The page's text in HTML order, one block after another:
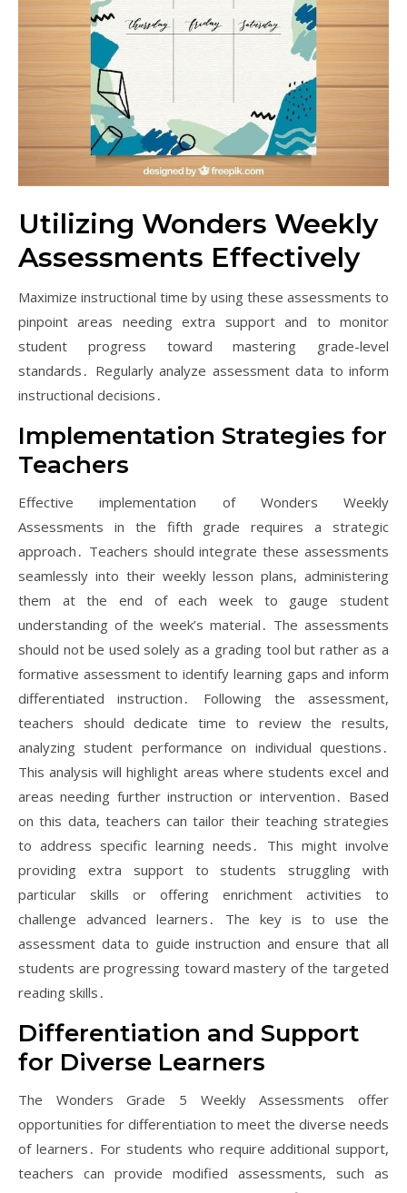
Utilizing Wonders Weekly
Assessments Effectively
Maximize instructional time by using these assessments to
pinpoint areas needing extra support and to monitor
student progress toward mastering grade-level
standards․ Regularly analyze assessment data to inform
instructional decisions․
Implementation Strategies for
Teachers
Effective implementation of Wonders Weekly
Assessments in the fifth grade requires a strategic
approach․ Teachers should integrate these assessments
seamlessly into their weekly lesson plans, administering
them at the end of each week to gauge student
understanding of the week’s material․ The assessments
should not be used solely as a grading tool but rather as a
formative assessment to identify learning gaps and inform
differentiated instruction․ Following the assessment,
teachers should dedicate time to review the results,
analyzing student performance on individual questions․
This analysis will highlight areas where students excel and
areas needing further instruction or intervention․ Based
on this data, teachers can tailor their teaching strategies
to address specific learning needs․ This might involve
providing extra support to students struggling with
particular skills or offering enrichment activities to
challenge advanced learners․ The key is to use the
assessment data to guide instruction and ensure that all
students are progressing toward mastery of the targeted
reading skills․
Differentiation and Support
for Diverse Learners
The Wonders Grade 5 Weekly Assessments offer
opportunities for differentiation to meet the diverse needs
of learners․ For students who require additional support,
teachers can provide modified assessments, such as